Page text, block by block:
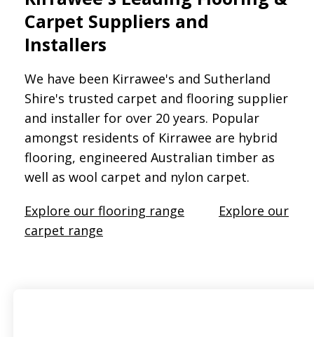
Carpet Suppliers and
Installers
We have been Kirrawee's and Sutherland
Shire's trusted carpet and flooring supplier
and installer for over 20 years. Popular
amongst residents of Kirrawee are hybrid
flooring, engineered Australian timber as
well as wool carpet and nylon carpet.
Explore our flooring range
Explore our
carpet range